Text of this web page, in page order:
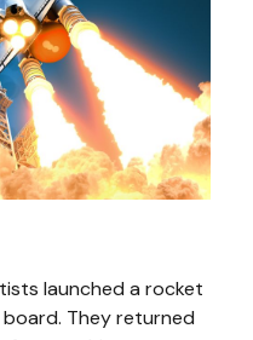
launched a rocket
They returned